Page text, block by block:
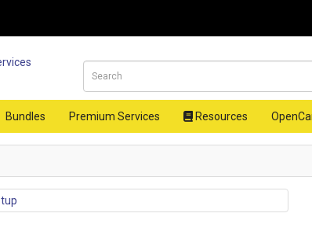
Bundles Premium Services Resources